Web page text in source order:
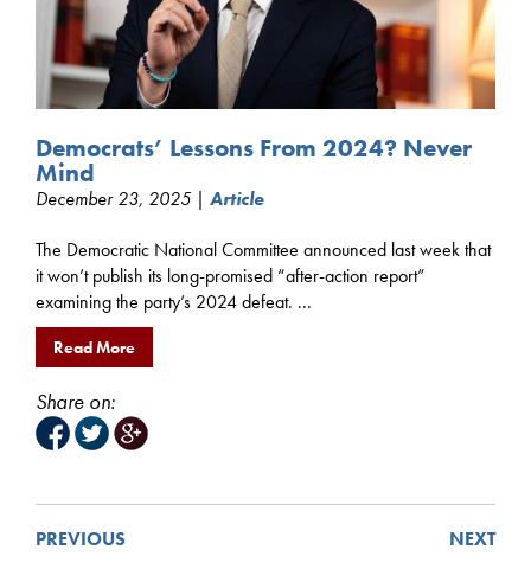
Democrats’ Lessons From 2024? Never
Mind
December 23, 2025 | Article
The Democratic National Committee announced last week that
it won’t publish its long-promised “after-action report”
examining the party’s 2024 defeat. ...
Read More
Share on:
PREVIOUS NEXT